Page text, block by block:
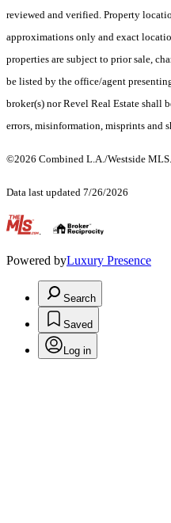
reviewed and verified. Property
approximations only and exact
properties are subject to prior sale,
be listed by the office/agent
broker(s) nor Revel Real Estate shall
errors, misinformation, misprints and
©2026 Combined L.A./Westside
Data last updated 7/26/2026
.
Powered byLuxury Presence
Search
Saved
Log in